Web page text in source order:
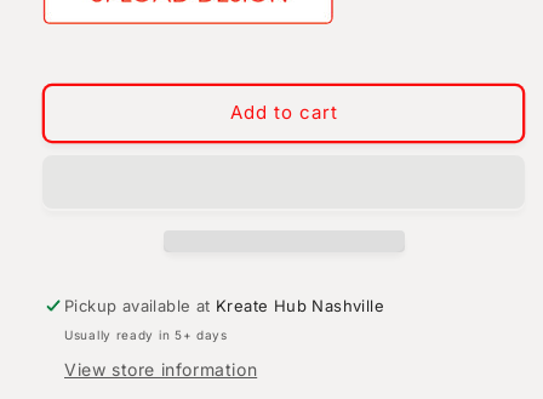
Add to cart
Pickup available at Kreate Hub Nashville
Usually ready in 5+ days
View store information